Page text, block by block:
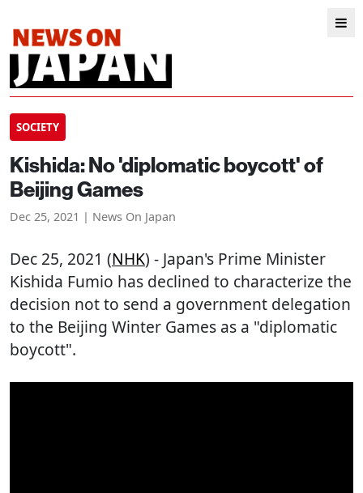
SOCIETY
Kishida: No 'diplomatic boycott' of
Beijing Games
Dec 25, 2021 | News On Japan
Dec 25, 2021 (NHK) - Japan's Prime Minister
Kishida Fumio has declined to characterize the
decision not to send a government delegation
to the Beijing Winter Games as a "diplomatic
boycott".